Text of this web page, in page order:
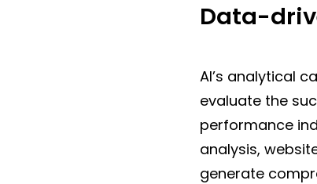
Data-
AI’s analytical
evaluate the
performance
analysis,
generate